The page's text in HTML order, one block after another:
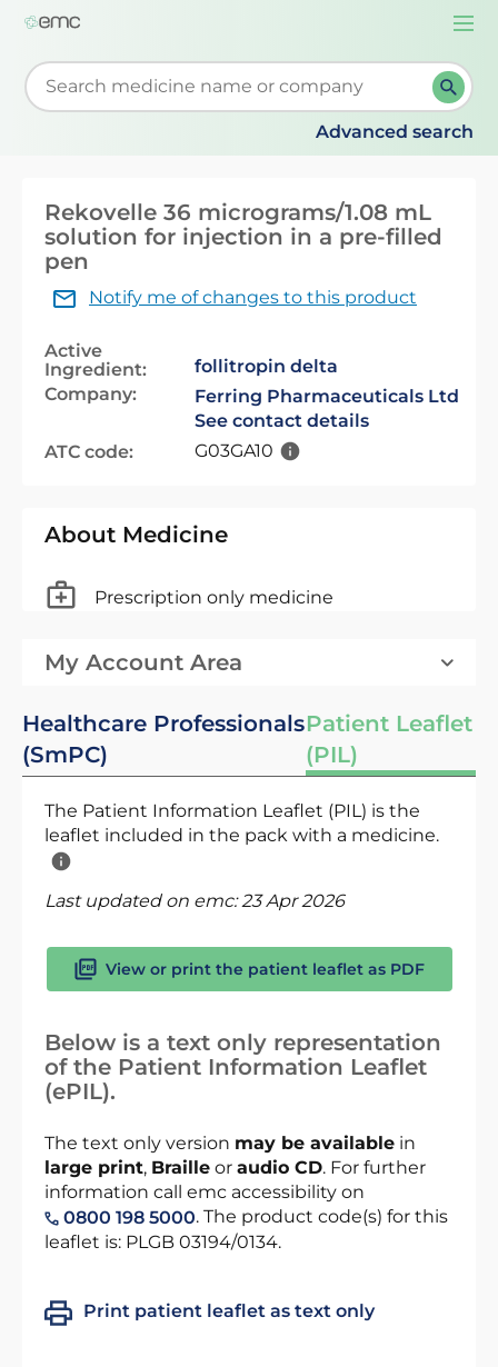
Start typing to retrieve search suggestions. When
Advanced search
Rekovelle 36 micrograms/1.08 mL
solution for injection in a pre-filled
pen
Notify me of changes to this product
Active
Ingredient:
follitropin delta
Company:
Ferring Pharmaceuticals Ltd
See contact details
ATC code:
G03GA10
About Medicine
Prescription only medicine
My Account Area
Healthcare Professionals
(SmPC)
Patient Leaflet
(PIL)
The Patient Information Leaflet (PIL) is the
leaflet included in the pack with a medicine.
Last updated on emc:23 Apr 2026
View or print the patient leaflet as PDF
Below is a text only representation
of the Patient Information Leaflet
(ePIL).
The text only version may be available in
large print, Braille or audio CD. For further
information call emc accessibility on
0800 198 5000. The product code(s) for this
leaflet is: PLGB 03194/0134.
Print patient leaflet as text only